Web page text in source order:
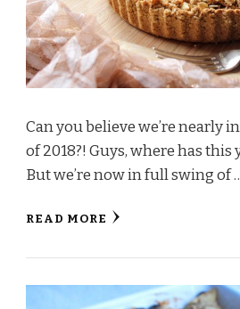
Can you believe we’re nearly
of 2018?! Guys, where has this
But we’re now in full swing of
READ MORE